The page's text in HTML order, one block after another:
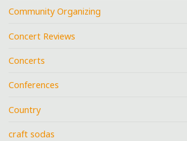
Community Organizing
Concert Reviews
Concerts
Conferences
Country
craft sodas